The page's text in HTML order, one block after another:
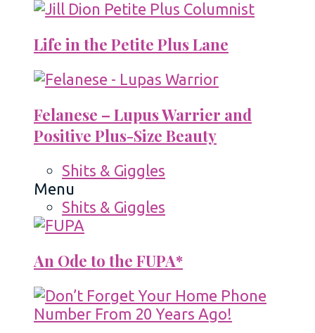
Life in the Petite Plus Lane
Felanese – Lupus Warrier and
Positive Plus-Size Beauty
Shits & Giggles
Menu
Shits & Giggles
An Ode to the FUPA*